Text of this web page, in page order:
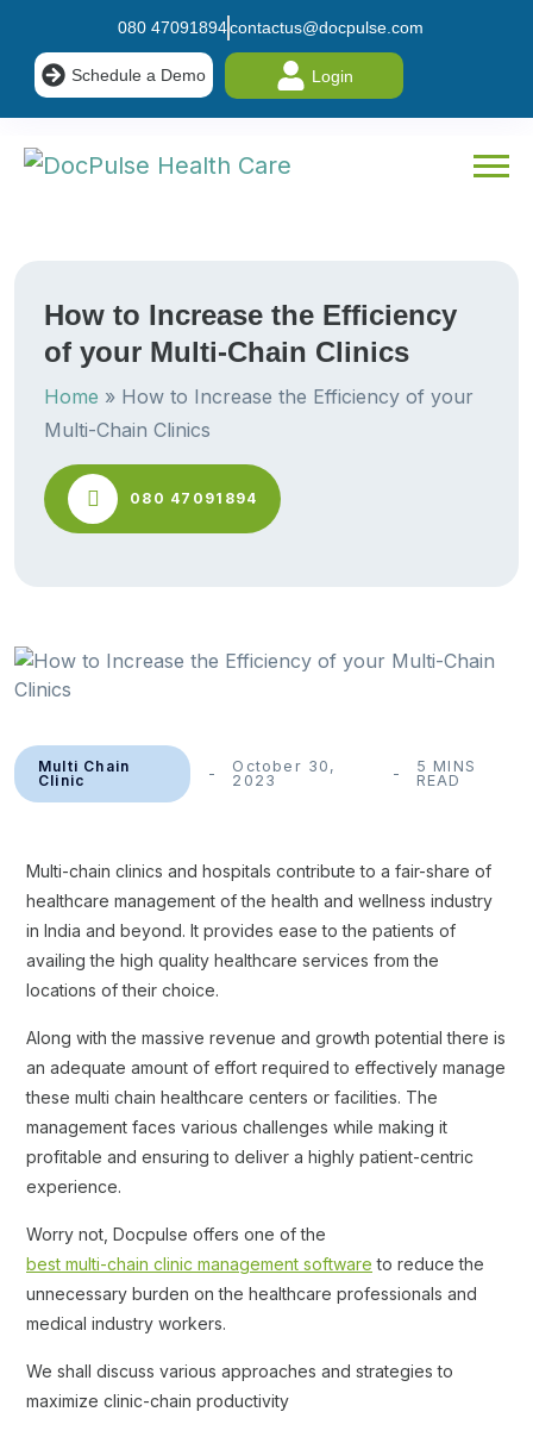
080 47091894contactus@docpulse.com
Schedule a Demo Login
How to Increase the Efficiency
of your Multi-Chain Clinics
Home » How to Increase the Efficiency of your
Multi-Chain Clinics
080 47091894
Multi Chain
Clinic
October 30,
2023
5 MINS
READ
Multi-chain clinics and hospitals contribute to a fair-share of
healthcare management of the health and wellness industry
in India and beyond. It provides ease to the patients of
availing the high quality healthcare services from the
locations of their choice.
Along with the massive revenue and growth potential there is
an adequate amount of effort required to effectively manage
these multi chain healthcare centers or facilities. The
management faces various challenges while making it
profitable and ensuring to deliver a highly patient-centric
experience.
Worry not, Docpulse offers one of the
best multi-chain clinic management software to reduce the
unnecessary burden on the healthcare professionals and
medical industry workers.
We shall discuss various approaches and strategies to
maximize clinic-chain productivity